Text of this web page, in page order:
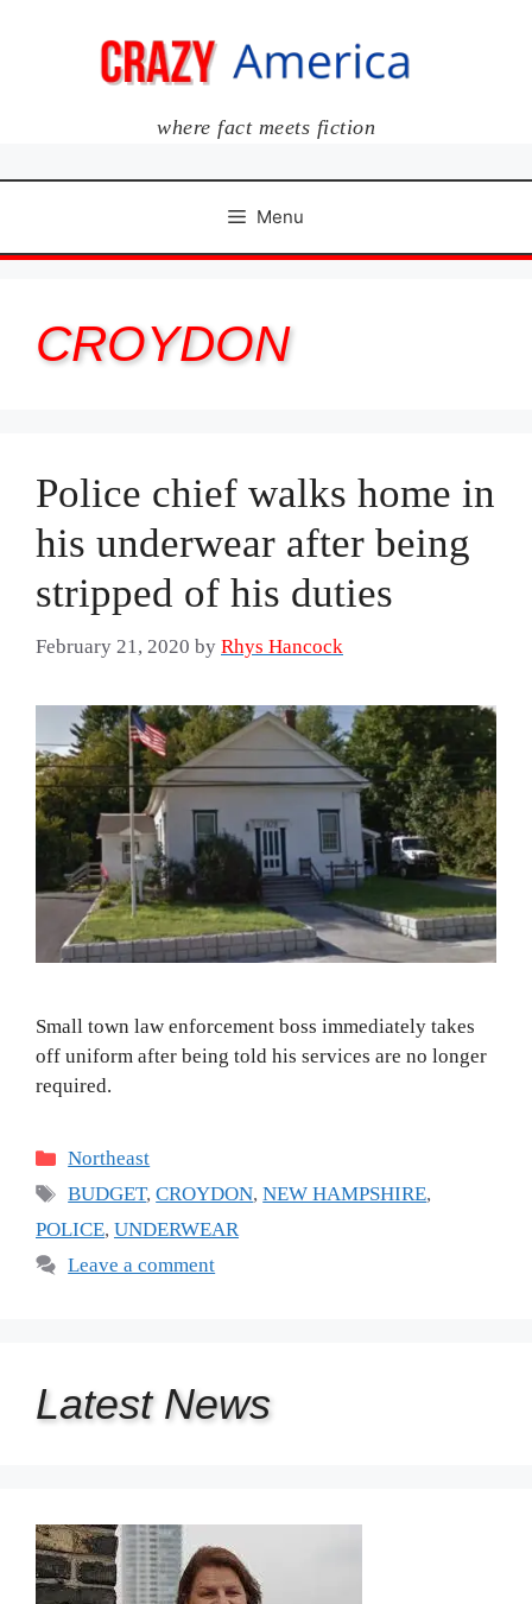
where fact meets fiction
Menu
CROYDON
Police chief walks home in
his underwear after being
stripped of his duties
February 21, 2020 by Rhys Hancock
Small town law enforcement boss immediately takes
off uniform after being told his services are no longer
required.
Categories
Northeast
Tags
BUDGET,CROYDON,NEW HAMPSHIRE,
POLICE, UNDERWEAR
Leave a comment
Latest News